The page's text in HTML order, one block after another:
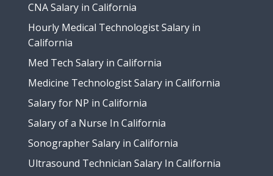
CNA Salary in California
Hourly Medical Technologist Salary in
California
Med Tech Salary in California
Medicine Technologist Salary in California
Salary for NP in California
Salary of a Nurse In California
Sonographer Salary in California
Ultrasound Technician Salary In California